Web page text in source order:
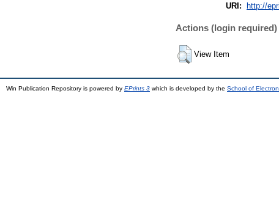
URI:
http://
Actions (login required)
View Item
Win Publication Repository is powered by EPrints 3 which is developed by the School of